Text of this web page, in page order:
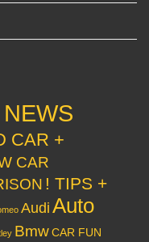
CAR +
CAR
! TIPS +
Audi Auto
BmwCAR FUN